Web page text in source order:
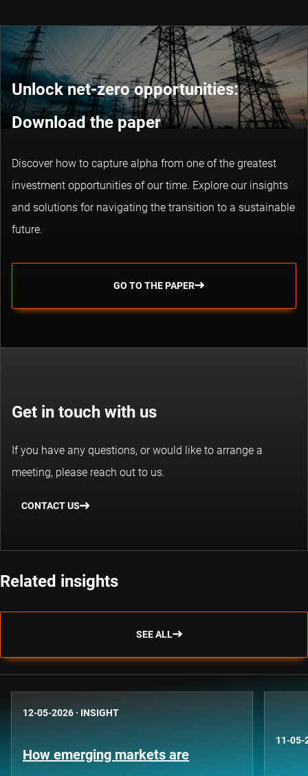
Unlock net-zero opportunities:
Download the paper
Discover how to capture alpha from one of the greatest
investment opportunities of our time. Explore our insights
and solutions for navigating the transition to a sustainable
future.
GO TO THE PAPER
Get in touch with us
If you have any questions, or would like to arrange a
meeting, please reach out to us.
CONTACT US
Related insights
SEE ALL
12-05-2026 · INSIGHT
How emerging markets are
11-05-